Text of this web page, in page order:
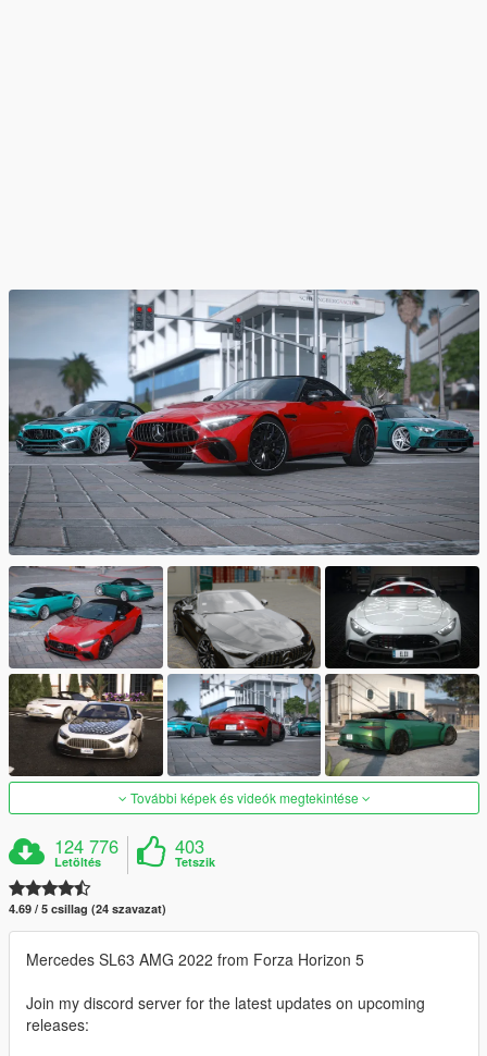
További képek és videók megtekintése
124 776
Letöltés
403
Tetszik
4.69 / 5 csillag (24 szavazat)
Mercedes SL63 AMG 2022 from Forza Horizon 5
Join my discord server for the latest updates on upcoming
releases: